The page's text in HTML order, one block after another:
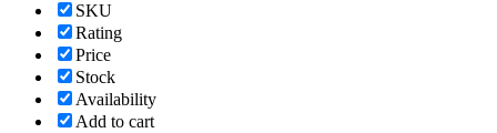
SKU
Rating
Price
Stock
Availability
Add to cart